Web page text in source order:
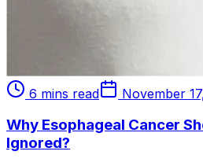
6 mins read November
Why Esophageal Cancer
Ignored?